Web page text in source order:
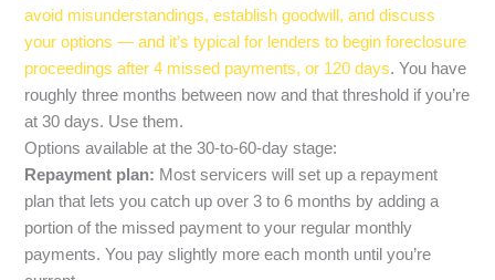
avoid misunderstandings, establish goodwill, and discuss
your options — and it’s typical for lenders to begin foreclosure
proceedings after 4 missed payments, or 120 days. You have
roughly three months between now and that threshold if you’re
at 30 days. Use them.
Options available at the 30-to-60-day stage:
Repayment plan: Most servicers will set up a repayment
plan that lets you catch up over 3 to 6 months by adding a
portion of the missed payment to your regular monthly
payments. You pay slightly more each month until you’re